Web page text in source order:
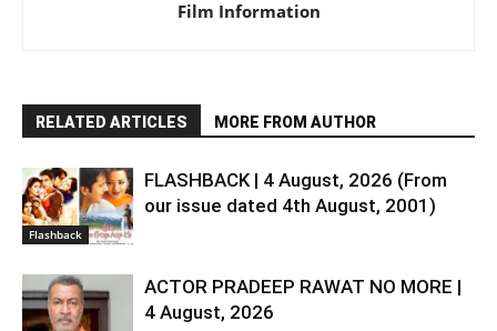
Film Information
RELATED ARTICLES MORE FROM AUTHOR
Flashback
FLASHBACK | 4 August, 2026 (From
our issue dated 4th August, 2001)
ACTOR PRADEEP RAWAT NO MORE |
4 August, 2026